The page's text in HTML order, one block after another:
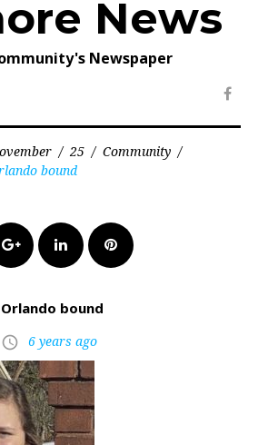
News
Newspaper
/ 25 / Community /
bound
Google+LinkedInPinterest
bound
access_time 6 years ago